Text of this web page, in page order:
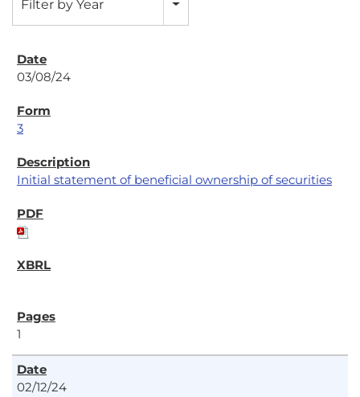
Filter by Year
03/08/24
3
Initial statement of beneficial ownership of securities
1
02/12/24